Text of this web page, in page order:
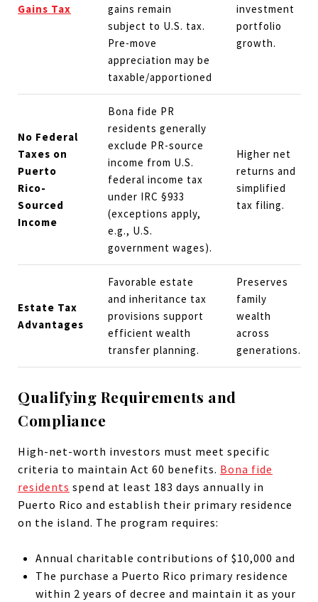
Gains Tax
gains remain
subject to U.S. tax.
Pre-move
appreciation may be
taxable/apportioned
investment
portfolio
growth.
No Federal
Taxes on
Puerto
Rico-
Sourced
Income
Bona fide PR
residents generally
exclude PR-source
income from U.S.
federal income tax
under IRC §933
(exceptions apply,
e.g., U.S.
government wages).
Higher net
returns and
simplified
tax filing.
Estate Tax
Advantages
Favorable estate
and inheritance tax
provisions support
efficient wealth
transfer planning.
Preserves
family
wealth
across
generations.
Qualifying Requirements and
Compliance
High-net-worth investors must meet specific
criteria to maintain Act 60 benefits. Bona fide
residents spend at least 183 days annually in
Puerto Rico and establish their primary residence
on the island. The program requires:
Annual charitable contributions of $10,000 and
The purchase a Puerto Rico primary residence
within 2 years of decree and maintain it as your